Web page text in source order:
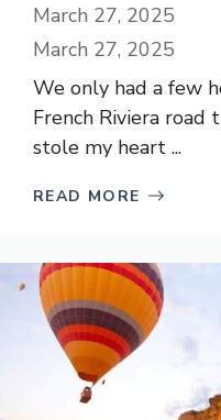
March 27, 2025
March 27, 2025
We only had a few
French Riviera
stole my heart ...
READ MORE